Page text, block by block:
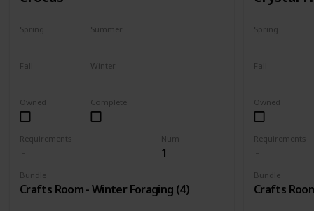
Num
1
Requirements
Bundle
Crafts Room - Winter Foraging (4)
Complete
Owned
Spring Summer
Fall Winter
Requirements
Bundle
Crafts
Owned
Spring
Fall